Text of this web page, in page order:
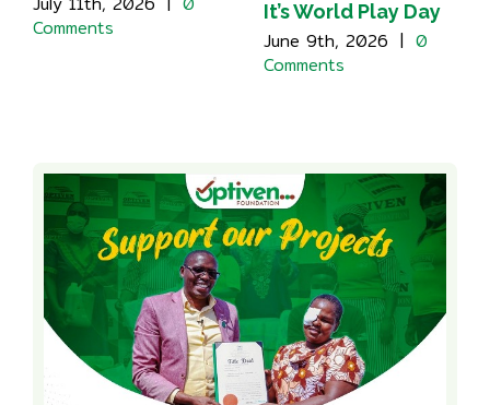
Comments
It’s World Play Day
June 9th, 2026 | 0
Comments